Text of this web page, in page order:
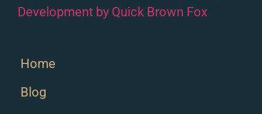
Development by Quick Brown Fox
Home
Blog